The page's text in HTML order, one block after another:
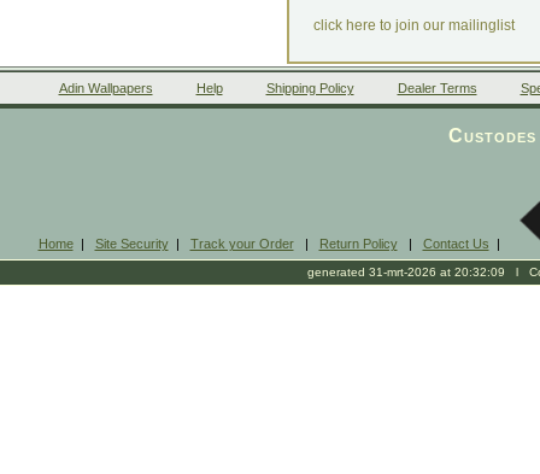
click here to join our mailinglist
Adin Wallpapers Help Shipping Policy Dealer Terms
Home| Site Security| Track your Order| Return Policy| Contact Us |
generated 31-mrt-2026 at 20:32:09 l